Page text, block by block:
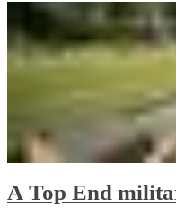
Centre Way and you'll find
A Top End